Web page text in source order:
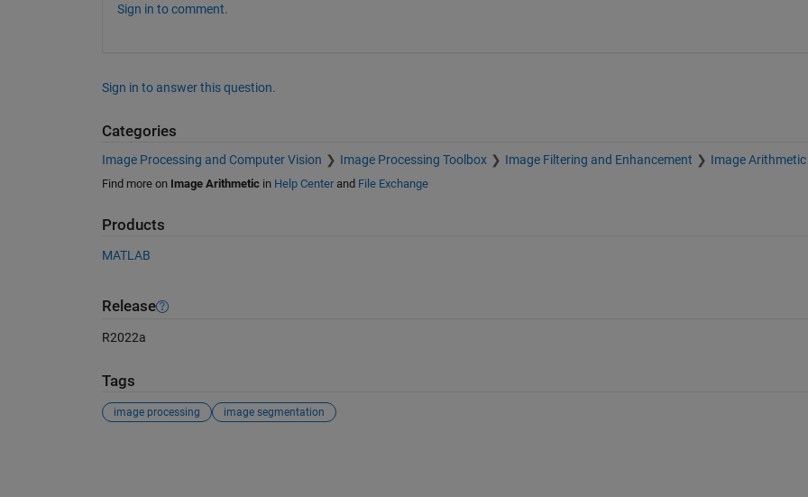
Sign in to comment.
Sign in to answer this question.
Categories
Image Processing and Computer Vision Image Processing Toolbox Image Filtering and Enhancement Image Arithmetic
Find more on Image Arithmeticin Help Centerand File Exchange
Products
MATLAB
Release
R2022a
Tags
image processing image segmentation